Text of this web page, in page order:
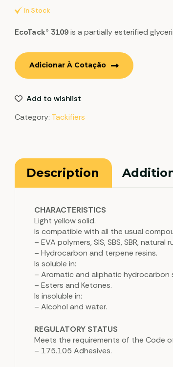
In Stock
EcoTack® 3109is a partially esterified
Adicionar À Cotação
Add to wishlist
Category: Tackifiers
Description
CHARACTERISTICS
Light yellow solid.
Is compatible with all the usual
– EVA polymers, SIS, SBS, SBR,
– Hydrocarbon and terpene resins.
Is soluble in:
– Aromatic and aliphatic hydrocarbon
– Esters and Ketones.
Is insoluble in:
– Alcohol and water.
REGULATORY STATUS
Meets the requirements of the Code
– 175.105 Adhesives.